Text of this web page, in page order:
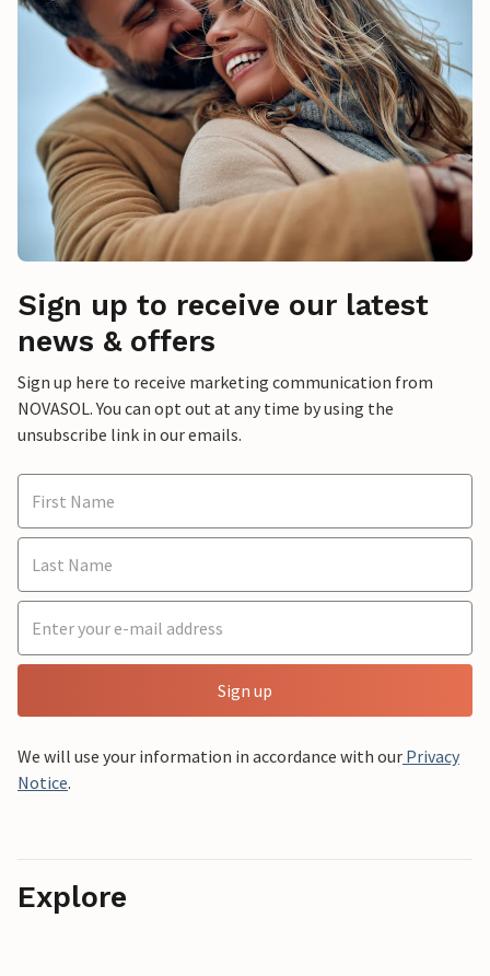
Sign up to receive our latest
news & offers
Sign up here to receive marketing communication from
NOVASOL. You can opt out at any time by using the
unsubscribe link in our emails.
Sign up
We will use your information in accordance with our Privacy
Notice.
Explore